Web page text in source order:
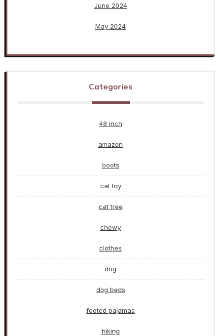
June 2024
May 2024
Categories
48 inch
amazon
boots
cat toy
cat tree
chewy
clothes
dog
dog beds
footed pajamas
hiking